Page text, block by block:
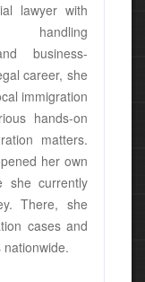
lawyer with
handling
business-
career, she
immigration
hands-on
matters.
her own
she currently
There, she
cases and